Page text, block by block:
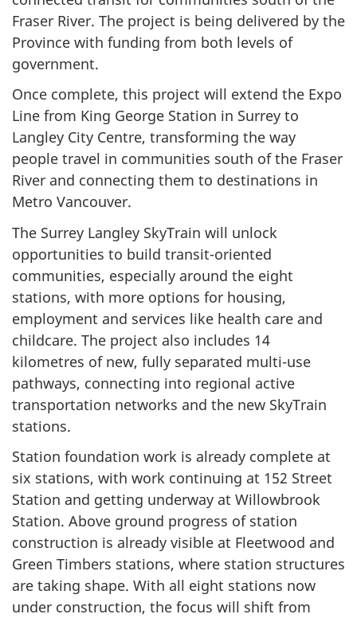
Fraser River. The project is being delivered by the
Province with funding from both levels of
government.
Once complete, this project will extend the Expo
Line from King George Station in Surrey to
Langley City Centre, transforming the way
people travel in communities south of the Fraser
River and connecting them to destinations in
Metro Vancouver.
The Surrey Langley SkyTrain will unlock
opportunities to build transit-oriented
communities, especially around the eight
stations, with more options for housing,
employment and services like health care and
childcare. The project also includes 14
kilometres of new, fully separated multi-use
pathways, connecting into regional active
transportation networks and the new SkyTrain
stations.
Station foundation work is already complete at
six stations, with work continuing at 152 Street
Station and getting underway at Willowbrook
Station. Above ground progress of station
construction is already visible at Fleetwood and
Green Timbers stations, where station structures
are taking shape. With all eight stations now
under construction, the focus will shift from